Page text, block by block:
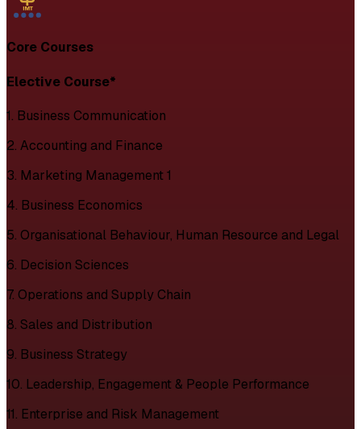
Core Courses
Elective Course*
1. Business Communication
2. Accounting and Finance
3. Marketing Management 1
4. Business Economics
5. Organisational Behaviour, Human Resource and Legal
6. Decision Sciences
7. Operations and Supply Chain
8. Sales and Distribution
9. Business Strategy
10. Leadership, Engagement & People Performance
11. Enterprise and Risk Management